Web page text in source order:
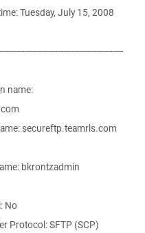
Tuesday, July 15, 2008
name:
secureftp.teamrls.com
bkrontzadmin
No
Protocol: SFTP (SCP)